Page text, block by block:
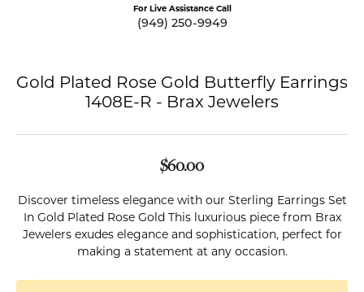
For Live Assistance Call
(949) 250-9949
Gold Plated Rose Gold Butterfly Earrings
1408E-R - Brax Jewelers
$60.00
Discover timeless elegance with our Sterling Earrings Set
In Gold Plated Rose Gold This luxurious piece from Brax
Jewelers exudes elegance and sophistication, perfect for
making a statement at any occasion.